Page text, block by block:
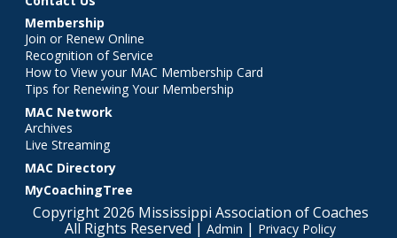
Membership
Join or Renew Online
Recognition of Service
How to View your MAC Membership Card
Tips for Renewing Your Membership
MAC Network
Archives
Live Streaming
MAC Directory
MyCoachingTree
Copyright 2026 Mississippi Association of Coaches
All Rights Reserved | Admin | Privacy Policy